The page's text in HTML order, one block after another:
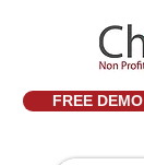
FREE DEMO